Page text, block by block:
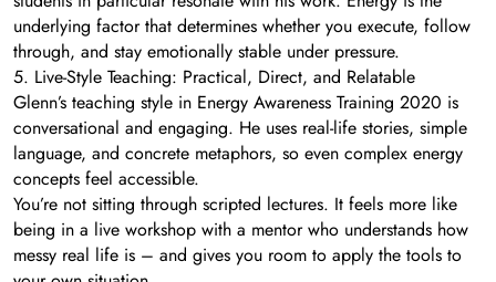
underlying factor that determines whether you execute, follow
through, and stay emotionally stable under pressure.
5. Live-Style Teaching: Practical, Direct, and Relatable
Glenn’s teaching style in Energy Awareness Training 2020 is
conversational and engaging. He uses real-life stories, simple
language, and concrete metaphors, so even complex energy
concepts feel accessible.
You’re not sitting through scripted lectures. It feels more like
being in a live workshop with a mentor who understands how
messy real life is – and gives you room to apply the tools to